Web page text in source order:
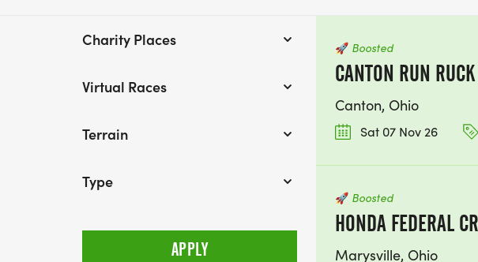
Charity Places
Virtual Races
Terrain
Type
🚀 Boosted
CANTON RUN
Canton, Ohio
Sat 07 Nov 26
🚀 Boosted
HONDA FEDERAL
Marysville, Ohio